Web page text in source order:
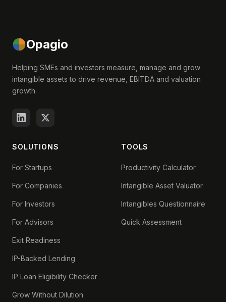
Opagio
Helping SMEs and investors measure, manage and grow
intangible assets to drive revenue, EBITDA and valuation
growth.
SOLUTIONS
For Startups
For Companies
For Investors
For Advisors
Exit Readiness
IP-Backed Lending
IP Loan Eligibility Checker
Grow Without Dilution
TOOLS
Productivity Calculator
Intangible Asset Valuator
Intangibles Questionnaire
Quick Assessment